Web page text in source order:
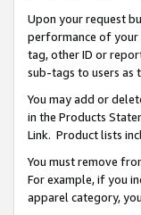
Upon your request
performance of your
tag, other ID or
sub-tags to users as
You may add or
in the Products
Link. Product lists
You must remove
For example, if you
apparel category,